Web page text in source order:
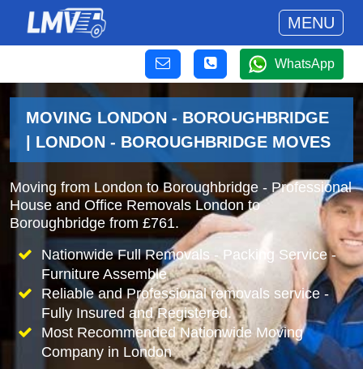
MENU
WhatsApp
MOVING LONDON - BOROUGHBRIDGE
| LONDON - BOROUGHBRIDGE MOVES
Moving from London to Boroughbridge - Professional
House and Office Removals London to
Boroughbridge from £761.
Nationwide Full Removals - Packing Service -
Furniture Assemble
Reliable and Professional removals service -
Fully Insured and Registered.
Most Recommended Nationwide Moving
Company in London